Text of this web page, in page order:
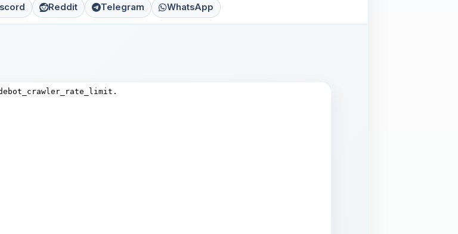
Reddit Telegram WhatsApp